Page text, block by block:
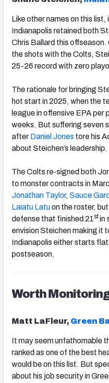
Like other names on this
Indianapolis retained both
Chris Ballard this offseason.
the shots with the Colts,
25-26 record with zero
The rationale for bringing
hot start in 2025, when the
league in offensive EPA per
weeks. But suffering seven
after Daniel Jones tore his
about Steichen’s leadership.
The Colts re-signed both
to monster contracts in
Jonathan Taylor, Sauce
Laiatu Latuon the roster,
defense that finished 21stin
envision Steichen making it
Indianapolis either starts flat
postseason.
Worth
Matt LaFleur, Green
It may seem unfathomable
ranked as one of the best
would be on this list. But
about his job security in